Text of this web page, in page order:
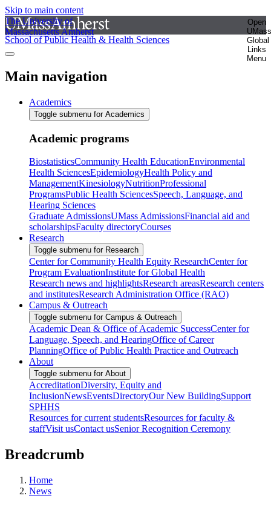
Skip to main content
The University of
Massachusetts Amherst
Open
UMass
Global
Links
Menu
School of Public Health & Health Sciences
Main navigation
Academics
Toggle submenu for Academics
Academic programs
BiostatisticsCommunity Health EducationEnvironmental
Health SciencesEpidemiologyHealth Policy and
ManagementKinesiologyNutritionProfessional
ProgramsPublic Health SciencesSpeech, Language, and
Hearing Sciences
Graduate AdmissionsUMass AdmissionsFinancial aid and
scholarshipsFaculty directoryCourses
Research
Toggle submenu for Research
Center for Community Health Equity ResearchCenter for
Program EvaluationInstitute for Global Health
Research news and highlightsResearch areasResearch centers
and institutesResearch Administration Office (RAO)
Campus & Outreach
Toggle submenu for Campus & Outreach
Academic Dean & Office of Academic SuccessCenter for
Language, Speech, and HearingOffice of Career
PlanningOffice of Public Health Practice and Outreach
About
Toggle submenu for About
AccreditationDiversity, Equity and
InclusionNewsEventsDirectoryOur New BuildingSupport
SPHHS
Resources for current studentsResources for faculty &
staffVisit usContact usSenior Recognition Ceremony
Breadcrumb
Home
News